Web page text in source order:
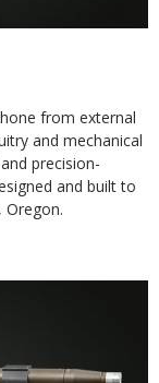
from external
and mechanical
precision-
and built to
Oregon.